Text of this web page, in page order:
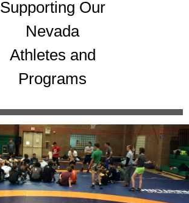
Supporting Our
Nevada
Athletes and
Programs